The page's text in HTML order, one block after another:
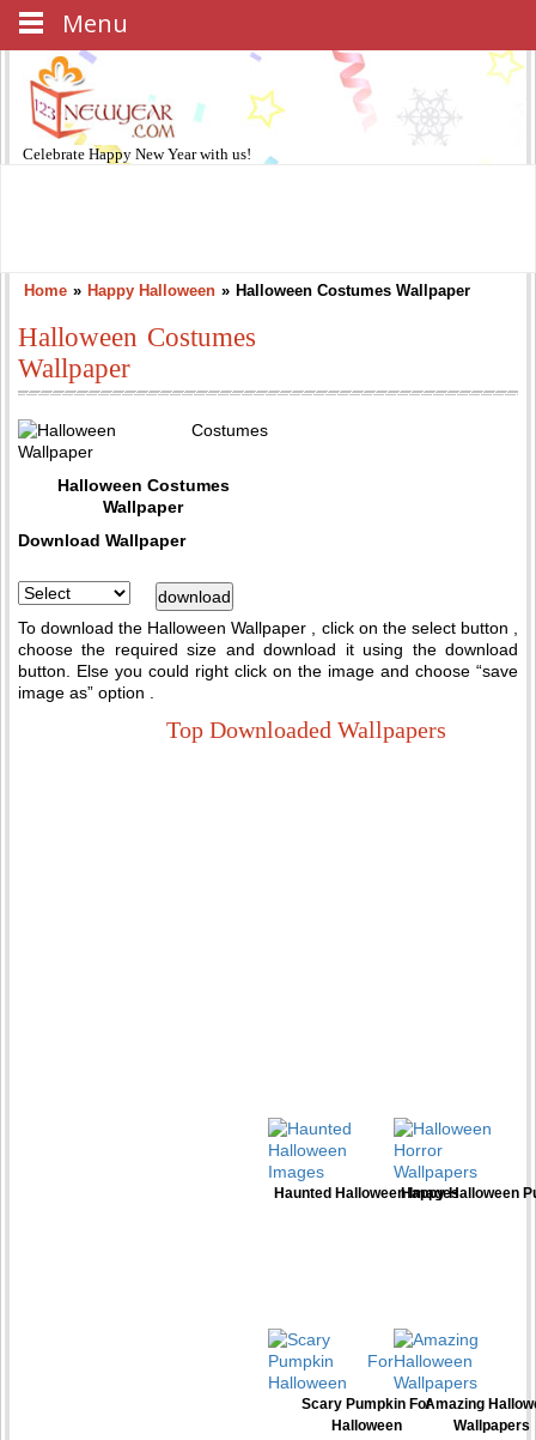
Celebrate Happy New Yearwith us!
Home » Happy Halloween » Halloween Costumes Wallpaper
Halloween Costumes
Wallpaper
Halloween Costumes
Wallpaper
Download Wallpaper
To download the Halloween Wallpaper , click on the select button ,
choose the required size and download it using the download
button. Else you could right click on the image and choose “save
image as” option .
Top Downloaded Wallpapers
Haunted Halloween ImagesHappy Halloween
Scary Pumpkin For
Halloween
Amazing
Wallpapers
Menu